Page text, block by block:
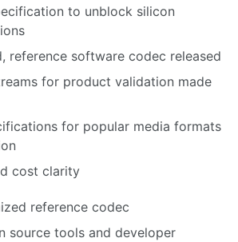
to unblock silicon
reference software codec released
for product validation made
for popular media formats
cost clarity
reference codec
source tools and developer